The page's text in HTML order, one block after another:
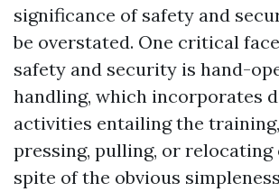
significance of safety and
be overstated. One critical
safety and security is hand-
handling, which incorporates
activities entailing the
pressing, pulling, or relocating
spite of the obvious